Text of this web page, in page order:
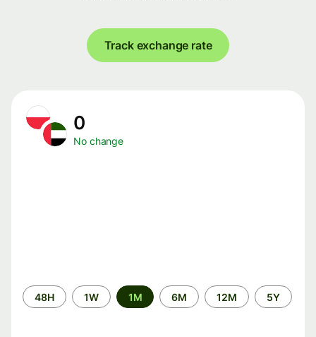
Track exchange rate
0
No change
Time
period
48H 1W 1M 6M 12M 5Y